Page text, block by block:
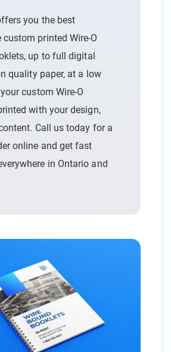
you the best
printed Wire-O
up to full digital
quality paper, at a low
custom Wire-O
with your design,
Call us today for a
online and get fast
in Ontario and